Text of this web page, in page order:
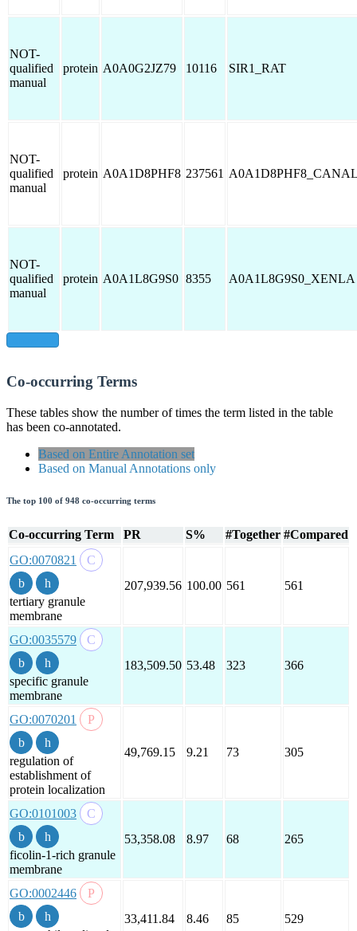
NOT-
qualified
manual
protein A0A0G2JZ79 10116 SIR1_RAT
NOT-
qualified
manual
protein A0A1D8PHF8 237561
NOT-
qualified
manual
protein A0A1L8G9S0 8355 A0A1L8G9S0_XENLA
Co-occurring Terms
These tables show the number of times the term listed in the table
has been co-annotated.
Based on Entire Annotation set
Based on Manual Annotations only
The top 100 of 948 co-occurring terms
Co-occurring Term PR S% #Together #Compared
GO:0070821
tertiary granule
membrane
207,939.56 100.00 561 561
GO:0035579
specific granule
membrane
183,509.50 53.48 323 366
GO:0070201
regulation of
establishment of
protein localization
49,769.15 9.21 73 305
GO:0101003
ficolin-1-rich granule
membrane
53,358.08 8.97 68 265
GO:0002446
33,411.84 8.46 85 529